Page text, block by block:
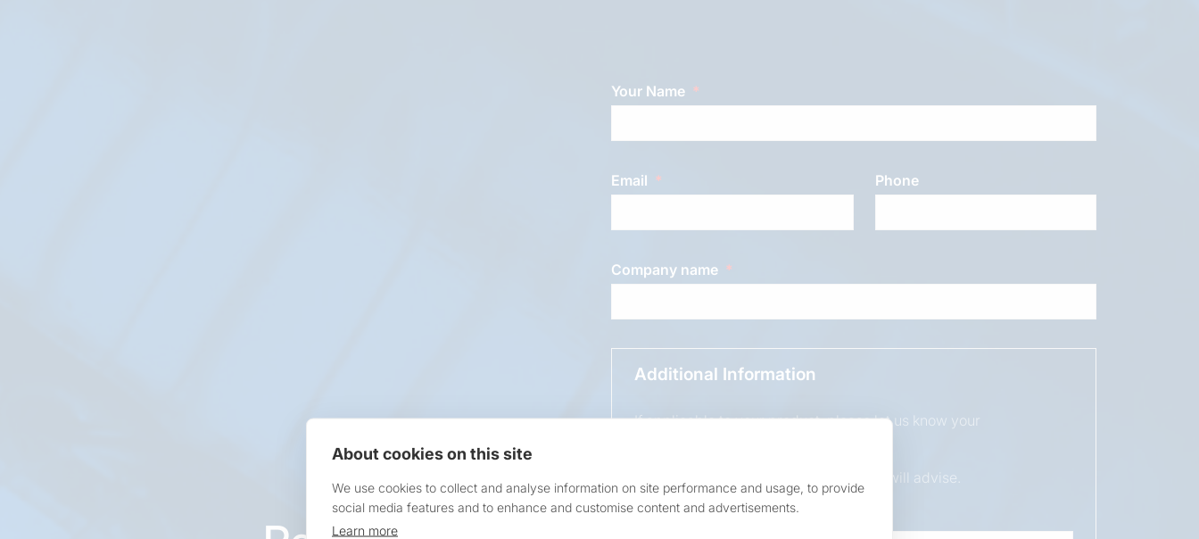
About cookies on this site
We use cookies to collect and analyse information on site performance and usage, to provide
social media features and to enhance and customise content and advertisements.
Learn more
Your Name
Email Phone
Company name
Additional Information
If applicable to your product, please let us know your
If unsure, leave blank & our sales team will advise.
Overall Length